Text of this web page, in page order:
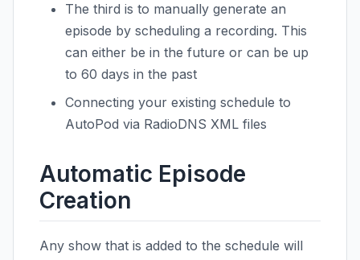
The third is to manually generate an
episode by scheduling a recording. This
can either be in the future or can be up
to 60 days in the past
Connecting your existing schedule to
AutoPod via RadioDNS XML files
Automatic Episode
Creation
Any show that is added to the schedule will